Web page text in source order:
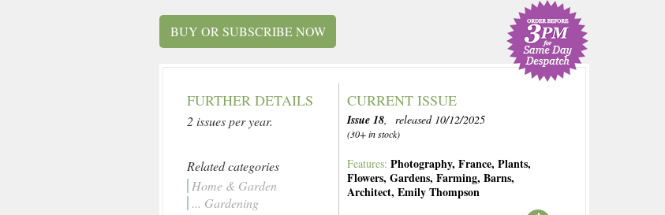
BUY OR SUBSCRIBE NOW
FURTHER DETAILS
2 issues per year.
Related categories
Home & Garden
... Gardening
CURRENT ISSUE
Issue 18, released 10/12/2025
(30+ in stock)
Features:Photography,France,Plants,
Flowers,Gardens,Farming,Barns,
Architect,Emily Thompson